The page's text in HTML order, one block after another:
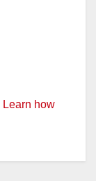
Learn how